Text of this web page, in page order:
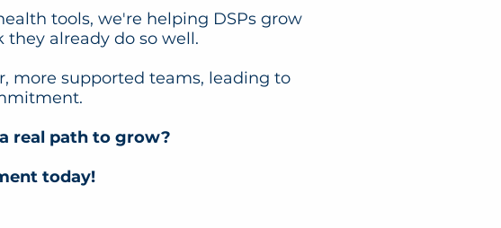
tools, we're helping DSPs grow
already do so well.
more supported teams, leading to
real path to grow?
today!